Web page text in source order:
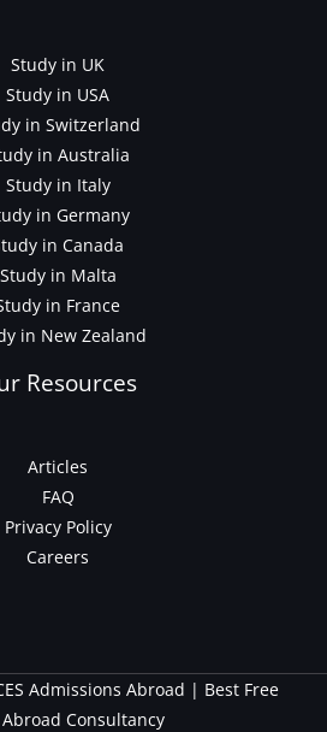
Study in UK
Study in USA
in Switzerland
in Australia
Study in Italy
in Germany
in Canada
Study in Malta
in France
in New Zealand
Resources
Articles
FAQ
Privacy Policy
Careers
Admissions Abroad | Best Free
Consultancy